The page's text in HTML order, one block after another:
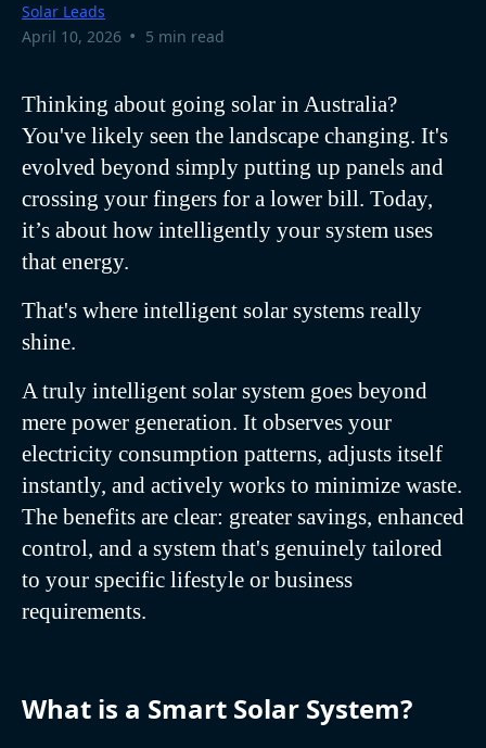
Solar Leads
April 10, 2026 • 5 min read
Thinking about going solar in Australia?
You've likely seen the landscape changing. It's
evolved beyond simply putting up panels and
crossing your fingers for a lower bill. Today,
it’s about how intelligently your system uses
that energy.
That's where intelligent solar systems really
shine.
A truly intelligent solar system goes beyond
mere power generation. It observes your
electricity consumption patterns, adjusts itself
instantly, and actively works to minimize waste.
The benefits are clear: greater savings, enhanced
control, and a system that's genuinely tailored
to your specific lifestyle or business
requirements.
What is a Smart Solar System?